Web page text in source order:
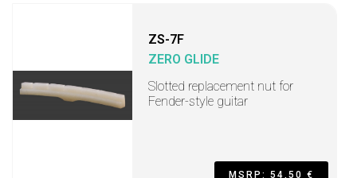
ZS-7F
ZERO GLIDE
Slotted replacement nut for
Fender-style guitar
MSRP: 54,50 €